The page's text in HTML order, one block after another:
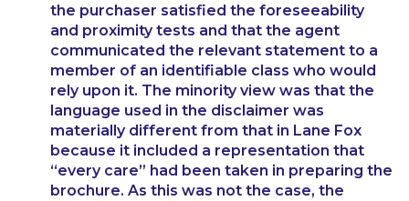
the purchaser satisfied the foreseeability
and proximity tests and that the agent
communicated the relevant statement to a
member of an identifiable class who would
rely upon it. The minority view was that the
language used in the disclaimer was
materially different from that in Lane Fox
because it included a representation that
“every care” had been taken in preparing the
brochure. As this was not the case, the